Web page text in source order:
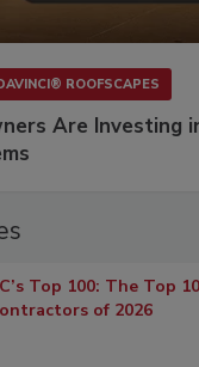
ROOFSCAPES
Are Investing
Top 100: The Top
of 2026